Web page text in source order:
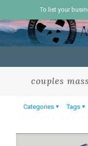
To list your
couples
Categories Tags